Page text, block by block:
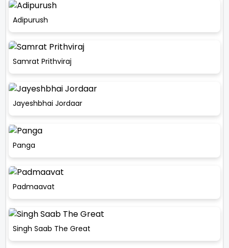
Adipurush
Samrat Prithviraj
Jayeshbhai Jordaar
Panga
Padmaavat
Singh Saab The Great